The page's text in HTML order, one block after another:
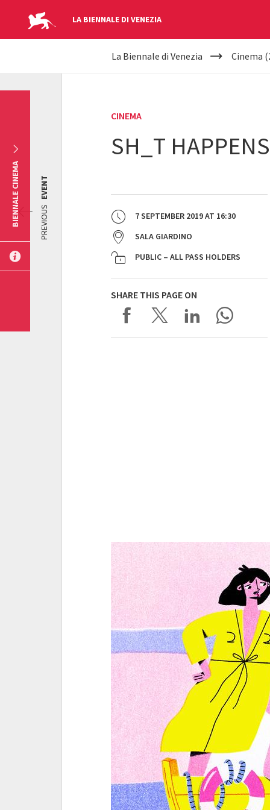
LA BIENNALE DI VENEZIA
YOUR
La Biennale di Venezia Cinema
CINEMA
SH_T HAPPENS
7 SEPTEMBER 2019AT 16:30
SALA GIARDINO
PUBLIC – ALL PASS HOLDERS
SHARE THIS PAGE ON
PREVIOUS
EVENT
BIENNALE CINEMA